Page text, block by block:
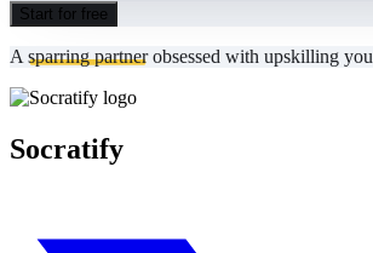
Start for free
A sparring partnerobsessed with upskilling you
Socratify